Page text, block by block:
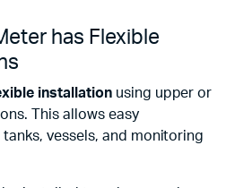
has Flexible
installationusing upper or
This allows easy
vessels, and monitoring